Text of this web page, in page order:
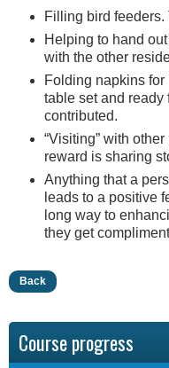
Filling bird
Helping to hand
with the other
Folding napkins
table set and ready
contributed.
“Visiting” with
reward is sharing
Anything that a
leads to a positive
long way to
they get
Back
Course progress